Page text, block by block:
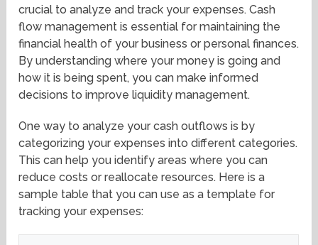
crucial to analyze and track your expenses. Cash
flow management is essential for maintaining the
financial health of your business or personal finances.
By understanding where your money is going and
how it is being spent, you can make informed
decisions to improve liquidity management.
One way to analyze your cash outflows is by
categorizing your expenses into different categories.
This can help you identify areas where you can
reduce costs or reallocate resources. Here is a
sample table that you can use as a template for
tracking your expenses: